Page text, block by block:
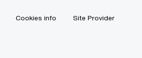
Cookies info Site Provider